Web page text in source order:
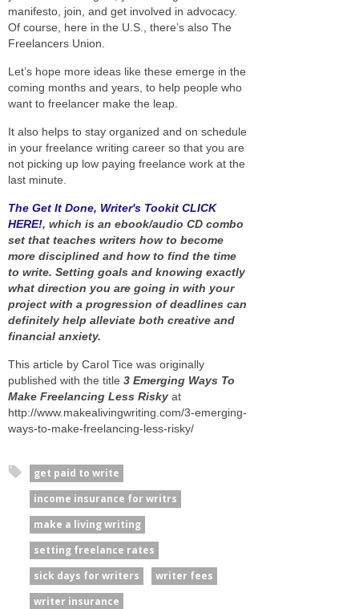
manifesto, join, and get involved in advocacy.
Of course, here in the U.S., there’s also The
Freelancers Union.
Let’s hope more ideas like these emerge in the
coming months and years, to help people who
want to freelancer make the leap.
It also helps to stay organized and on schedule
in your freelance writing career so that you are
not picking up low paying freelance work at the
last minute.
The Get It Done, Writer's Tookit CLICK
HERE!, which is an ebook/audio CD combo
set that teaches writers how to become
more disciplined and how to find the time
to write. Setting goals and knowing exactly
what direction you are going in with your
project with a progression of deadlines can
definitely help alleviate both creative and
financial anxiety.
This article by Carol Tice was originally
published with the title 3 Emerging Ways To
Make Freelancing Less Risky at
http://www.makealivingwriting.com/3-emerging-
ways-to-make-freelancing-less-risky/
get paid to write
income insurance for writrs
make a living writing
setting freelance rates
sick days for writers
writer fees
writer insurance